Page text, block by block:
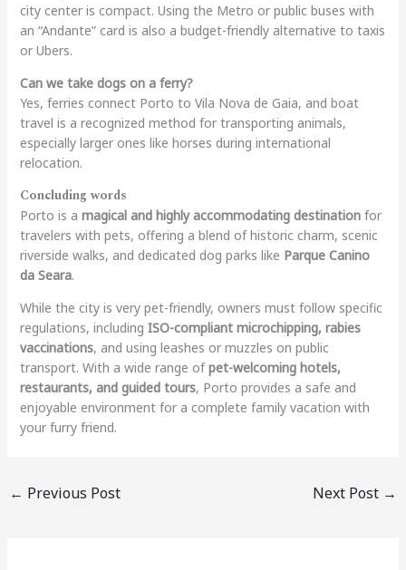
city center is compact. Using the Metro or public buses with
an “Andante” card is also a budget-friendly alternative to taxis
or Ubers.
Can we take dogs on a ferry?
Yes, ferries connect Porto to Vila Nova de Gaia, and boat
travel is a recognized method for transporting animals,
especially larger ones like horses during international
relocation.
Concluding words
Porto is a magical and highly accommodating destinationfor
travelers with pets, offering a blend of historic charm, scenic
riverside walks, and dedicated dog parks like Parque Canino
da Seara.
While the city is very pet-friendly, owners must follow specific
regulations, including ISO-compliant microchipping, rabies
vaccinations, and using leashes or muzzles on public
transport. With a wide range ofpet-welcoming hotels,
restaurants, and guided tours, Porto provides a safe and
enjoyable environment for a complete family vacation with
your furry friend.
← Previous Post Next Post →